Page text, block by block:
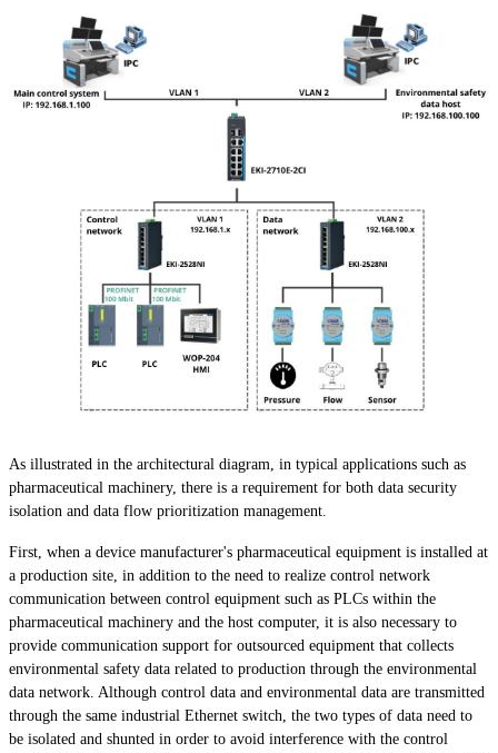
As illustrated in the architectural diagram, in typical applications such as
pharmaceutical machinery, there is a requirement for both data security
isolation and data flow prioritization management.
First, when a device manufacturer's pharmaceutical equipment is installed at
a production site, in addition to the need to realize control network
communication between control equipment such as PLCs within the
pharmaceutical machinery and the host computer, it is also necessary to
provide communication support for outsourced equipment that collects
environmental safety data related to production through the environmental
data network. Although control data and environmental data are transmitted
through the same industrial Ethernet switch, the two types of data need to
be isolated and shunted in order to avoid interference with the control